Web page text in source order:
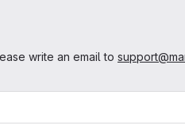
write an email to